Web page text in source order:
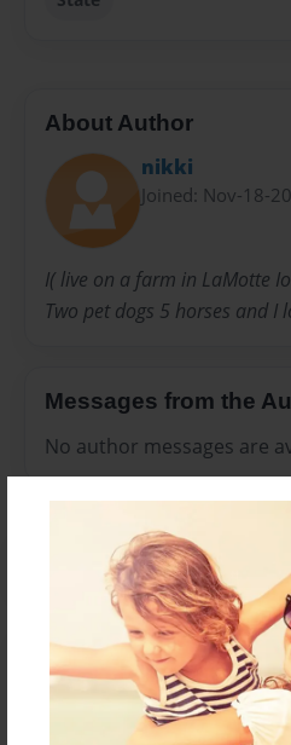
About Author
nikki
Joined: Nov-18-
I( live on a farm in LaMotte
Two pet dogs 5 horses and I
Messages from the
No author messages are
Reader's Comments
Log in create an account